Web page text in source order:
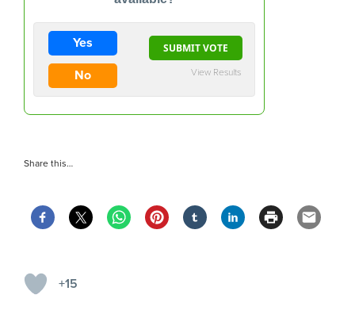
Yes
No View Results
Share this…
+15